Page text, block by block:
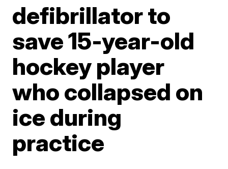
defibrillator to
save 15-year-old
hockey player
who collapsed on
ice during
practice